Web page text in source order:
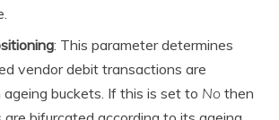
: This parameter determines
vendor debit transactions are
buckets. If this is set to No then